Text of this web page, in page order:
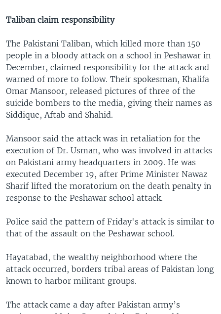
Taliban claim responsibility
The Pakistani Taliban, which killed more than 150
people in a bloody attack on a school in Peshawar in
December, claimed responsibility for the attack and
warned of more to follow. Their spokesman, Khalifa
Omar Mansoor, released pictures of three of the
suicide bombers to the media, giving their names as
Siddique, Aftab and Shahid.
Mansoor said the attack was in retaliation for the
execution of Dr. Usman, who was involved in attacks
on Pakistani army headquarters in 2009. He was
executed December 19, after Prime Minister Nawaz
Sharif lifted the moratorium on the death penalty in
response to the Peshawar school attack.
Police said the pattern of Friday's attack is similar to
that of the assault on the Peshawar school.
Hayatabad, the wealthy neighborhood where the
attack occurred, borders tribal areas of Pakistan long
known to harbor militant groups.
The attack came a day after Pakistan army’s